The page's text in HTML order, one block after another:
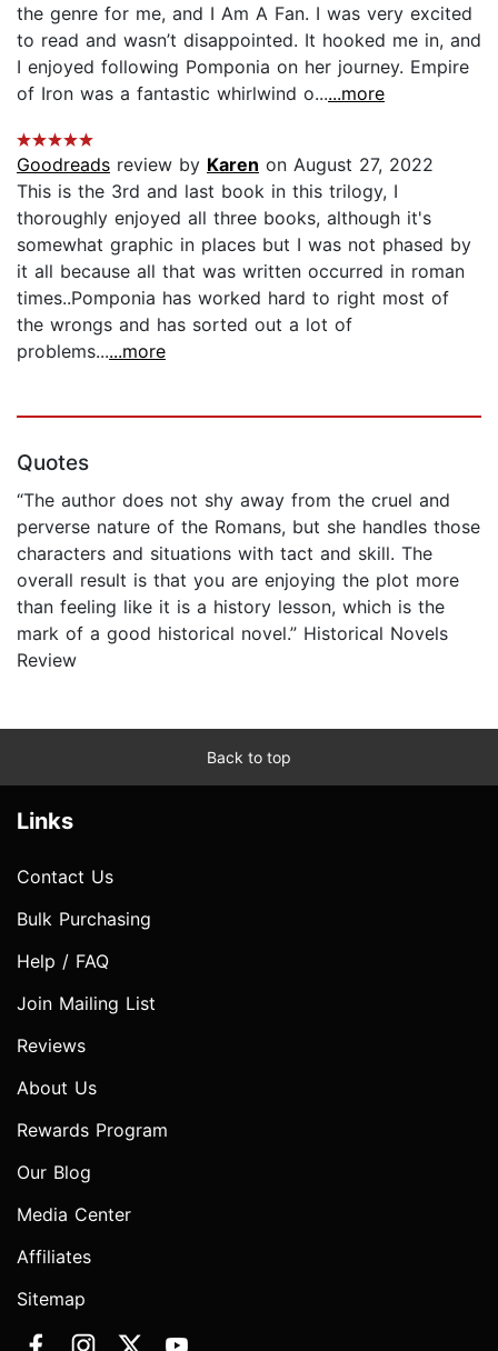
the genre for me, and I Am A Fan. I was very excited
to read and wasn’t disappointed. It hooked me in, and
I enjoyed following Pomponia on her journey. Empire
of Iron was a fantastic whirlwind o......more
Goodreads review by Karen on August 27, 2022
This is the 3rd and last book in this trilogy, I
thoroughly enjoyed all three books, although it's
somewhat graphic in places but I was not phased by
it all because all that was written occurred in roman
times..Pomponia has worked hard to right most of
the wrongs and has sorted out a lot of
problems......more
Quotes
“The author does not shy away from the cruel and
perverse nature of the Romans, but she handles those
characters and situations with tact and skill. The
overall result is that you are enjoying the plot more
than feeling like it is a history lesson, which is the
mark of a good historical novel.” Historical Novels
Review
Back to top
Links
Contact Us
Bulk Purchasing
Help / FAQ
Join Mailing List
Reviews
About Us
Rewards Program
Our Blog
Media Center
Affiliates
Sitemap